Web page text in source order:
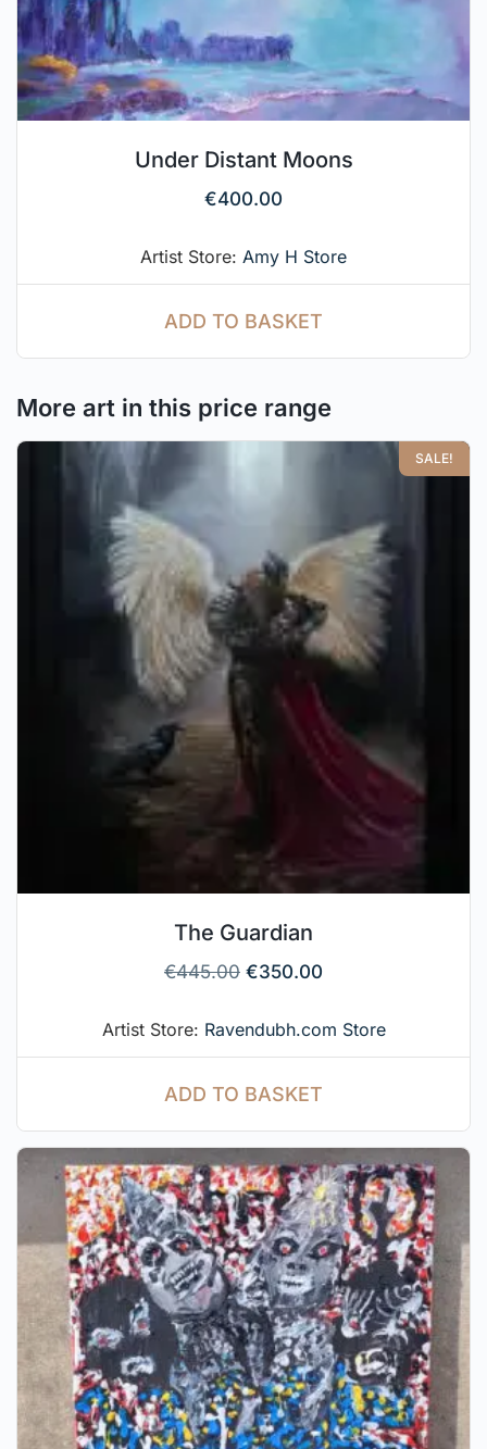
Under Distant Moons
€400.00
Artist Store: Amy H Store
ADD TO BASKET
More art in this price range
SALE!
The Guardian
€445.00 €350.00
Artist Store: Ravendubh.com Store
ADD TO BASKET